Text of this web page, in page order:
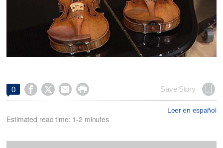
0     Save Story
Leer en español
Estimated read time: 1-2 minutes